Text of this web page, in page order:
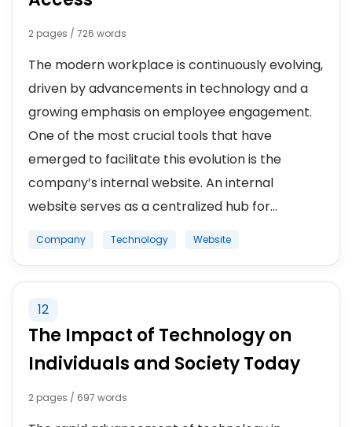
2 pages / 726 words
The modern workplace is continuously evolving,
driven by advancements in technology and a
growing emphasis on employee engagement.
One of the most crucial tools that have
emerged to facilitate this evolution is the
company’s internal website. An internal
website serves as a centralized hub for...
Company Technology Website
12
The Impact of Technology on
Individuals and Society Today
2 pages / 697 words